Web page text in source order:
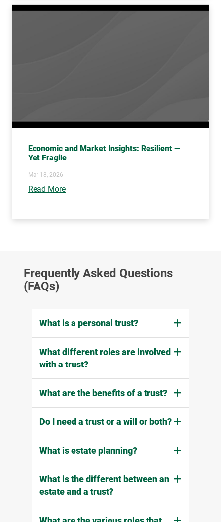
Economic and Market Insights: Resilient —
Yet Fragile
Mar 18, 2026
Read More
Frequently Asked Questions
(FAQs)
What is a personal trust?
What different roles are involved
with a trust?
What are the benefits of a trust?
Do I need a trust or a will or both?
What is estate planning?
What is the different between an
estate and a trust?